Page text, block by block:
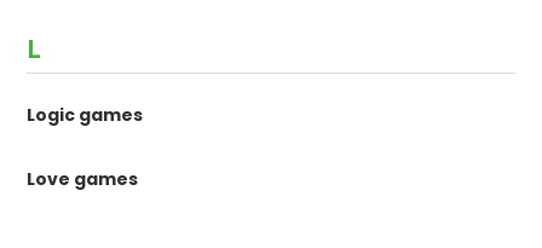
L
Logic games
Love games